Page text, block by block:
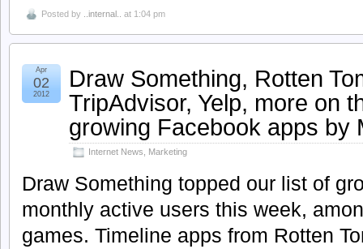
Posted by ..internal.. at 1:04 pm
Draw Something, Rotten
TripAdvisor, Yelp, more on
growing Facebook apps by
Internet News, Marketing
Apr
02
2012
Draw Something topped our list of
monthly active users this week,
games. Timeline apps from Rotten